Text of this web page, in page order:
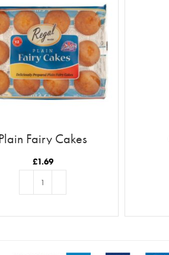
Plain Fairy Cakes
£1.69